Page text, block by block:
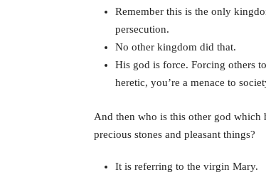
Remember this is the only
persecution.
No other kingdom did that.
His god is force. Forcing others
heretic, you’re a menace to
And then who is this other god
precious stones and pleasant things?
It is referring to the virgin Mary.